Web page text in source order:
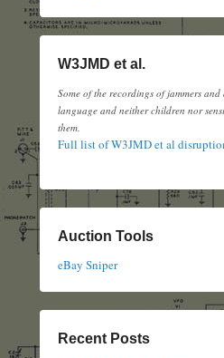
W3JMD et al.
Some of the recordings of jammers
language and neither children nor
them.
Full list of W3JMD et al
Auction Tools
eBay Sniper
Recent Posts